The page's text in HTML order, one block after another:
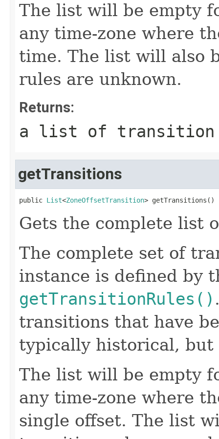
The list will be empty
any time-zone where
time. The list will also
rules are unknown.
Returns:
a list of
getTransitions
public List<ZoneOffsetTransition> getTransitions()
Gets the complete list
The complete set of
instance is defined by
getTransitionRules()
transitions that have
typically historical,
The list will be empty
any time-zone where
single offset. The list